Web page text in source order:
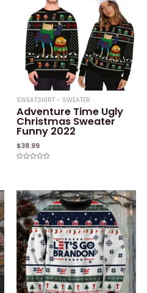
SWEATSHIRT - SWEATER
Adventure Time Ugly
Christmas Sweater
Funny 2022
$38.99
5